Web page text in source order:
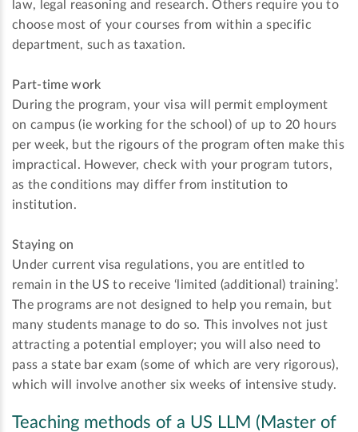
law, legal reasoning and research. Others require you to
choose most of your courses from within a specific
department, such as taxation.
Part-time work
During the program, your visa will permit employment
on campus (ie working for the school) of up to 20 hours
per week, but the rigours of the program often make this
impractical. However, check with your program tutors,
as the conditions may differ from institution to
institution.
Staying on
Under current visa regulations, you are entitled to
remain in the US to receive ‘limited (additional) training’.
The programs are not designed to help you remain, but
many students manage to do so. This involves not just
attracting a potential employer; you will also need to
pass a state bar exam (some of which are very rigorous),
which will involve another six weeks of intensive study.
Teaching methods of a US LLM (Master of